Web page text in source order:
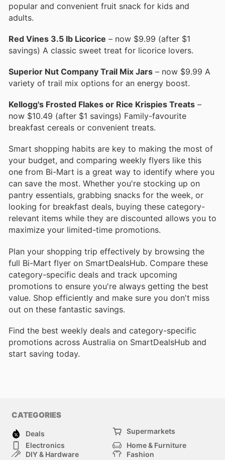
popular and convenient fruit snack for kids and
adults.
Red Vines 3.5 lb Licorice – now $9.99 (after $1
savings) A classic sweet treat for licorice lovers.
Superior Nut Company Trail Mix Jars – now $9.99 A
variety of trail mix options for an energy boost.
Kellogg's Frosted Flakes or Rice Krispies Treats –
now $10.49 (after $1 savings) Family-favourite
breakfast cereals or convenient treats.
Smart shopping habits are key to making the most of
your budget, and comparing weekly flyers like this
one from Bi-Mart is a great way to identify where you
can save the most. Whether you're stocking up on
pantry essentials, grabbing snacks for the week, or
looking for breakfast deals, buying these category-
relevant items while they are discounted allows you to
maximize your limited-time promotions.
Plan your shopping trip effectively by browsing the
full Bi-Mart flyer on SmartDealsHub. Compare these
category-specific deals and track upcoming
promotions to ensure you're always getting the best
value. Shop efficiently and make sure you don't miss
out on these fantastic savings.
Find the best weekly deals and category-specific
promotions across Australia on SmartDealsHub and
start saving today.
CATEGORIES
Deals
Supermarkets
Electronics
Home & Furniture
DIY & Hardware
Fashion